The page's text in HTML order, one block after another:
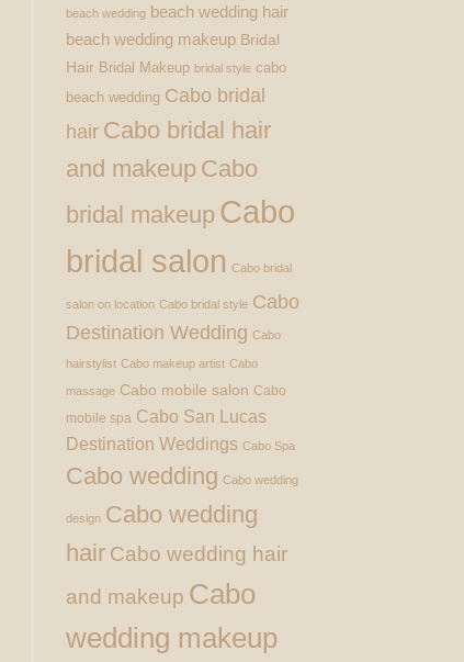
beach wedding beach wedding hair
beach wedding makeup Bridal
Hair Bridal Makeup bridal style cabo
beach wedding Cabo bridal
hair Cabo bridal hair
and makeup Cabo
bridal makeup Cabo
bridal salon Cabo bridal
salon on location Cabo bridal style Cabo
Destination Wedding Cabo
hairstylist Cabo makeup artist Cabo
massage Cabo mobile salon Cabo
mobile spa Cabo San Lucas
Destination Weddings Cabo Spa
Cabo wedding Cabo wedding
design Cabo wedding
hair Cabo wedding hair
and makeup Cabo
wedding makeup